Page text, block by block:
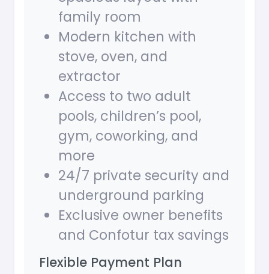
family room
Modern kitchen with
stove, oven, and
extractor
Access to two adult
pools, children’s pool,
gym, coworking, and
more
24/7 private security and
underground parking
Exclusive owner benefits
and Confotur tax savings
Flexible Payment Plan